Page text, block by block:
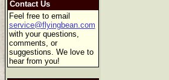
Contact Us
Feel free to email
service@flyingbean.com
with your questions,
comments, or
suggestions. We love to
hear from you!